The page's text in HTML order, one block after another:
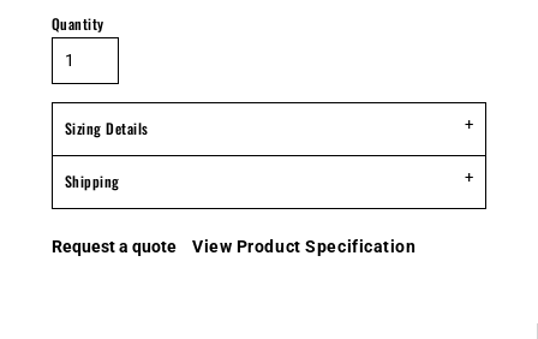
Quantity
Sizing Details
Shipping
Request a quote View Product Specification